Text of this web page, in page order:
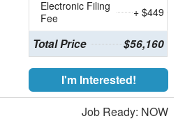
Electronic Filing
Fee
+ $449
Total Price $56,160
I'm Interested!
Job Ready: NOW